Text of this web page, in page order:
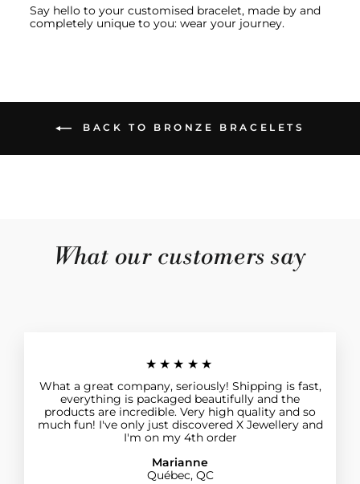
Say hello to your customised bracelet, made by and
completely unique to you: wear your journey.
BACK TO BRONZE BRACELETS
What our customers say
★★★★★
What a great company, seriously! Shipping is fast,
everything is packaged beautifully and the
products are incredible. Very high quality and so
much fun! I've only just discovered X Jewellery and
I'm on my 4th order
Marianne
Québec, QC